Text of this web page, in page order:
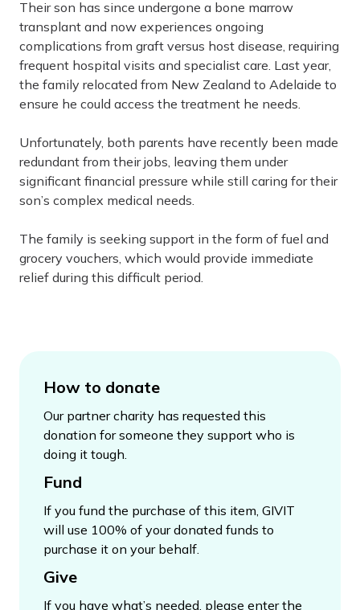
Their son has since undergone a bone marrow
transplant and now experiences ongoing
complications from graft versus host disease, requiring
frequent hospital visits and specialist care. Last year,
the family relocated from New Zealand to Adelaide to
ensure he could access the treatment he needs.
Unfortunately, both parents have recently been made
redundant from their jobs, leaving them under
significant financial pressure while still caring for their
son’s complex medical needs.
The family is seeking support in the form of fuel and
grocery vouchers, which would provide immediate
relief during this difficult period.
How to donate
Our partner charity has requested this
donation for someone they support who is
doing it tough.
Fund
If you fund the purchase of this item, GIVIT
will use 100% of your donated funds to
purchase it on your behalf.
Give
If you have what’s needed, please enter the